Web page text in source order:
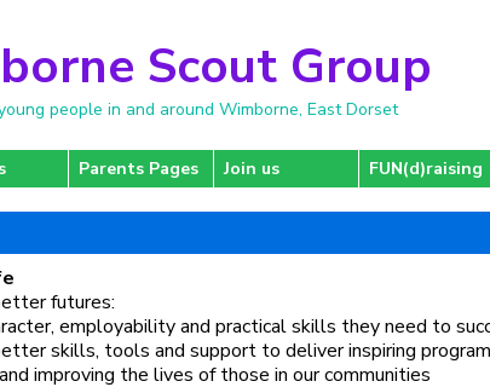
Scout Group
people in and around Wimborne, East Dorset
Parents Pages Join us FUN(d)raising
futures:
employability and practical skills they need to
skills, tools and support to deliver inspiring
improving the lives of those in our communities